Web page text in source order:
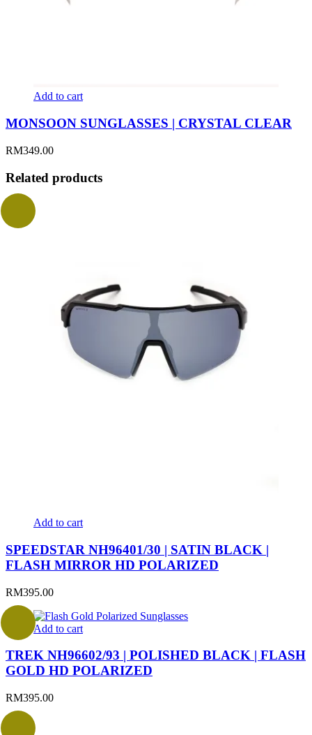
Add to cart
MONSOON SUNGLASSES | CRYSTAL CLEAR
RM349.00
Related products
Add to cart
SPEEDSTAR NH96401/30 | SATIN BLACK |
FLASH MIRROR HD POLARIZED
RM395.00
Add to cart
TREK NH96602/93 | POLISHED BLACK | FLASH
GOLD HD POLARIZED
RM395.00